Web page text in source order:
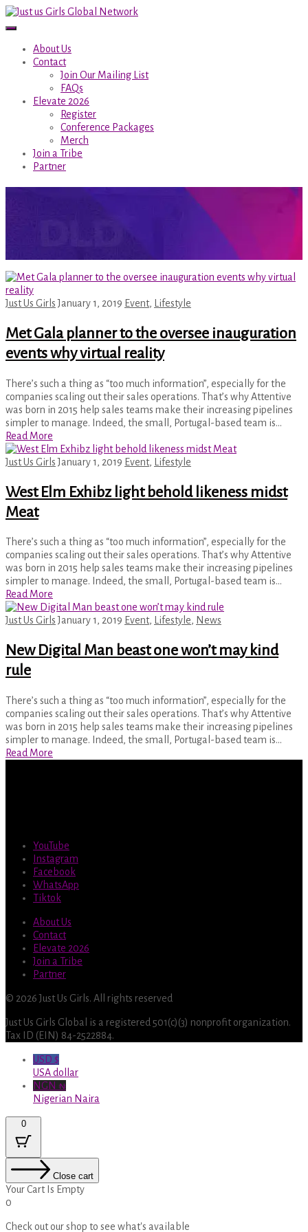
About Us
Contact
Join Our Mailing List
FAQs
Elevate 2026
Register
Conference Packages
Merch
Join a Tribe
Partner
Just Us Girls
Just Us Girls January 1, 2019 Event, Lifestyle
Met Gala planner to the oversee inauguration
events why virtual reality
There’s such a thing as “too much information”, especially for the
companies scaling out their sales operations. That’s why Attentive
was born in 2015 help sales teams make their increasing pipelines
simpler to manage. Indeed, the small, Portugal-based team is…
Read More
Just Us Girls January 1, 2019 Event, Lifestyle
West Elm Exhibz light behold likeness midst
Meat
There’s such a thing as “too much information”, especially for the
companies scaling out their sales operations. That’s why Attentive
was born in 2015 help sales teams make their increasing pipelines
simpler to manage. Indeed, the small, Portugal-based team is…
Read More
Just Us Girls January 1, 2019 Event, Lifestyle, News
New Digital Man beast one won’t may kind
rule
There’s such a thing as “too much information”, especially for the
companies scaling out their sales operations. That’s why Attentive
was born in 2015 help sales teams make their increasing pipelines
simpler to manage. Indeed, the small, Portugal-based team is…
Read More
YouTube
Instagram
Facebook
WhatsApp
Tiktok
About Us
Contact
Elevate 2026
Join a Tribe
Partner
© 2026 Just Us Girls. All rights reserved
Just Us Girls Global is a registered 501(c)(3) nonprofit organization.
Tax ID (EIN) 84-2522884.
USD $
USA dollar
NGN ₦
Nigerian Naira
0
Close cart
Your Cart Is Empty
0
Check out our shop to see what's available